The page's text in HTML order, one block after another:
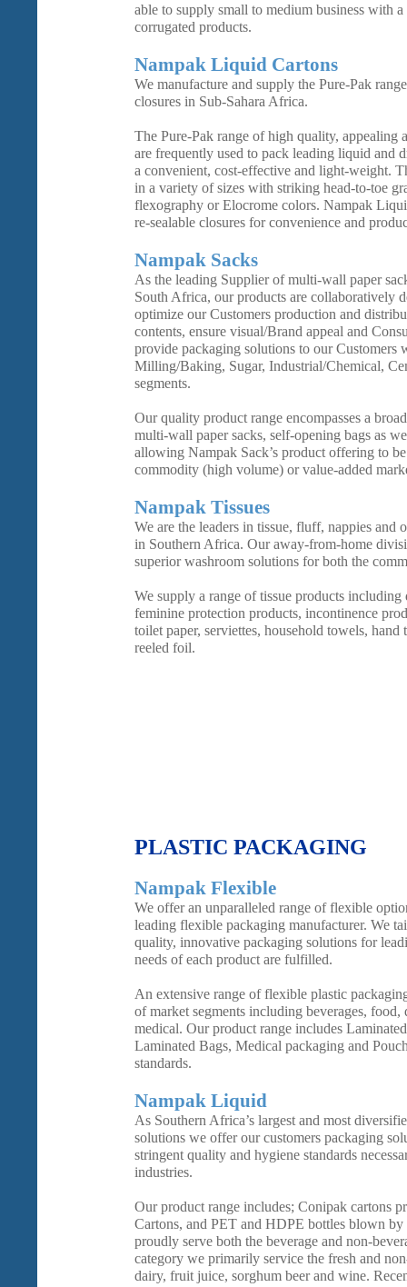
able to supply small to medium business with
corrugated products.
Nampak Liquid Cartons
We manufacture and supply the Pure-Pak
closures in Sub-Sahara Africa.
The Pure-Pak range of high quality, appealing
are frequently used to pack leading liquid and
a convenient, cost-effective and light-weight.
in a variety of sizes with striking head-to-toe
flexography or Elocrome colors. Nampak
re-sealable closures for convenience and
Nampak Sacks
As the leading Supplier of multi-wall paper
South Africa, our products are collaboratively
optimize our Customers production and
contents, ensure visual/Brand appeal and
provide packaging solutions to our Customers
Milling/Baking, Sugar, Industrial/Chemical,
segments.
Our quality product range encompasses a
multi-wall paper sacks, self-opening bags as
allowing Nampak Sack’s product offering to
commodity (high volume) or value-added
Nampak Tissues
We are the leaders in tissue, fluff, nappies and
in Southern Africa. Our away-from-home
superior washroom solutions for both the
We supply a range of tissue products
feminine protection products, incontinence
toilet paper, serviettes, household towels,
reeled foil.
PLASTIC PACKAGING
Nampak Flexible
We offer an unparalleled range of flexible
leading flexible packaging manufacturer. We
quality, innovative packaging solutions for
needs of each product are fulfilled.
An extensive range of flexible plastic
of market segments including beverages, food,
medical. Our product range includes
Laminated Bags, Medical packaging and
standards.
Nampak Liquid
As Southern Africa’s largest and most
solutions we offer our customers packaging
stringent quality and hygiene standards
industries.
Our product range includes; Conipak cartons
Cartons, and PET and HDPE bottles blown
proudly serve both the beverage and non-
category we primarily service the fresh and
dairy, fruit juice, sorghum beer and wine.